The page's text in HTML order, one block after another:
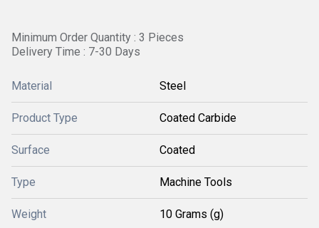
Minimum Order Quantity : 3 Pieces
Delivery Time : 7-30 Days
Material Steel
Product Type Coated Carbide
Surface Coated
Type Machine Tools
Weight 10 Grams (g)